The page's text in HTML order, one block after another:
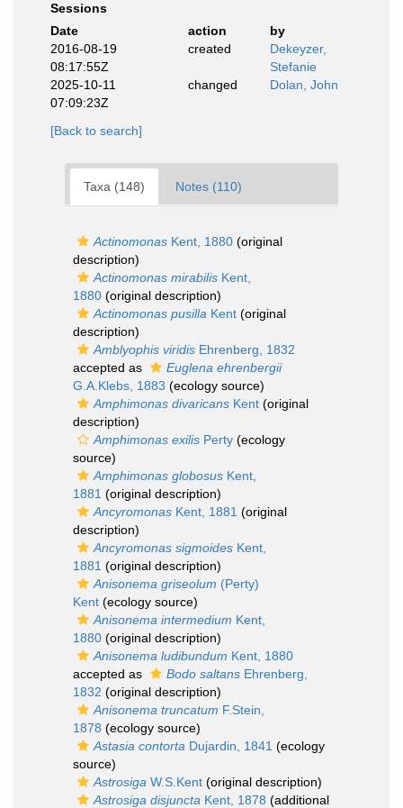
Sessions
Date
action
by
2016-08-19
08:17:55Z
created
Dekeyzer,
Stefanie
2025-10-11
07:09:23Z
changed Dolan, John
[Back to search]
Taxa (148) Notes (110)
Actinomonas Kent, 1880 (original
description)
Actinomonas mirabilis Kent,
1880 (original description)
Actinomonas pusilla Kent (original
description)
Amblyophis viridis Ehrenberg, 1832
accepted as
Euglena ehrenbergii
G.A.Klebs, 1883 (ecology source)
Amphimonas divaricans Kent (original
description)
Amphimonas exilis Perty (ecology
source)
Amphimonas globosus Kent,
1881 (original description)
Ancyromonas Kent, 1881 (original
description)
Ancyromonas sigmoides Kent,
1881 (original description)
Anisonema griseolum (Perty)
Kent (ecology source)
Anisonema intermedium Kent,
1880 (original description)
Anisonema ludibundum Kent, 1880
accepted as
Bodo saltans Ehrenberg,
1832 (original description)
Anisonema truncatum F.Stein,
1878 (ecology source)
Astasia contorta Dujardin, 1841 (ecology
source)
Astrosiga W.S.Kent (original description)
Astrosiga disjuncta Kent, 1878 (additional